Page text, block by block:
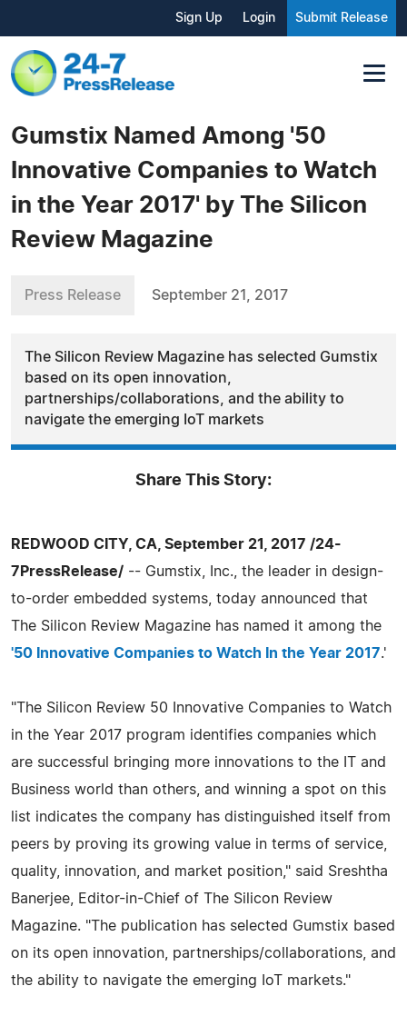
Sign Up Login Submit Release
Gumstix Named Among '50
Innovative Companies to Watch
in the Year 2017' by The Silicon
Review Magazine
Press Release September 21, 2017
The Silicon Review Magazine has selected Gumstix
based on its open innovation,
partnerships/collaborations, and the ability to
navigate the emerging IoT markets
Share This Story:
REDWOOD CITY, CA, September 21, 2017 /24-
7PressRelease/ -- Gumstix, Inc., the leader in design-
to-order embedded systems, today announced that
The Silicon Review Magazine has named it among the
'50 Innovative Companies to Watch In the Year 2017.'
"The Silicon Review 50 Innovative Companies to Watch
in the Year 2017 program identifies companies which
are successful bringing more innovations to the IT and
Business world than others, and winning a spot on this
list indicates the company has distinguished itself from
peers by proving its growing value in terms of service,
quality, innovation, and market position," said Sreshtha
Banerjee, Editor-in-Chief of The Silicon Review
Magazine. "The publication has selected Gumstix based
on its open innovation, partnerships/collaborations, and
the ability to navigate the emerging IoT markets."